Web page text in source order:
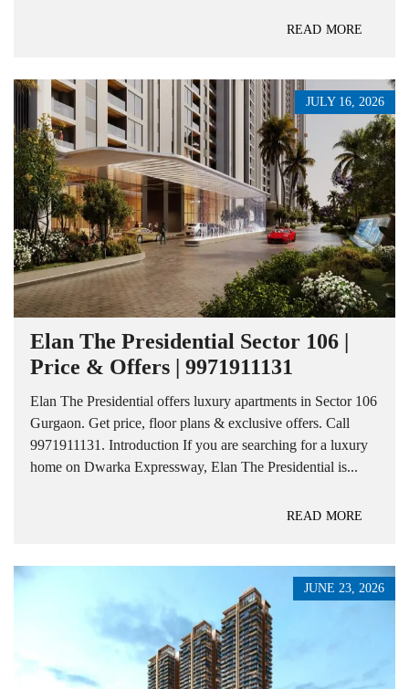
READ MORE
JULY 16, 2026
Elan The Presidential Sector 106 |
Price & Offers | 9971911131
Elan The Presidential offers luxury apartments in Sector 106
Gurgaon. Get price, floor plans & exclusive offers. Call
9971911131. Introduction If you are searching for a luxury
home on Dwarka Expressway, Elan The Presidential is...
READ MORE
JUNE 23, 2026